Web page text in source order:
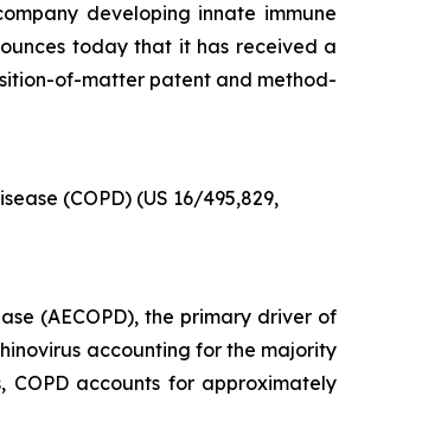
developing innate immune
today that it has received a
of-matter patent and method-
(COPD) (US 16/495,829,
(AECOPD), the primary driver of
accounting for the majority
COPD accounts for approximately